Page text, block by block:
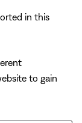
in this
to gain